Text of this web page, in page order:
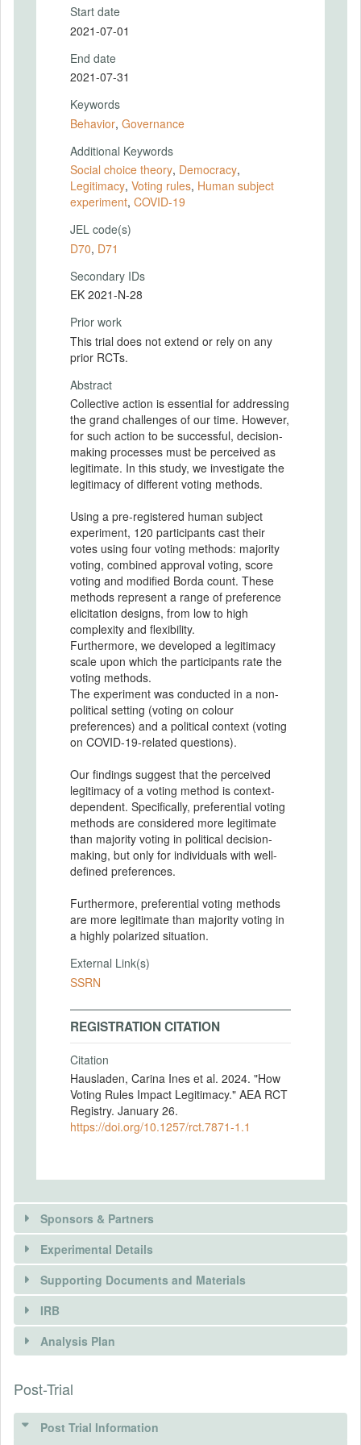
Start date
2021-07-01
End date
2021-07-31
Keywords
Behavior, Governance
Additional Keywords
Social choice theory, Democracy,
Legitimacy, Voting rules, Human subject
experiment, COVID-19
JEL code(s)
D70, D71
Secondary IDs
EK 2021-N-28
Prior work
This trial does not extend or rely on any
prior RCTs.
Abstract
Collective action is essential for addressing
the grand challenges of our time. However,
for such action to be successful, decision-
making processes must be perceived as
legitimate. In this study, we investigate the
legitimacy of different voting methods.
Using a pre-registered human subject
experiment, 120 participants cast their
votes using four voting methods: majority
voting, combined approval voting, score
voting and modified Borda count. These
methods represent a range of preference
elicitation designs, from low to high
complexity and flexibility.
Furthermore, we developed a legitimacy
scale upon which the participants rate the
voting methods.
The experiment was conducted in a non-
political setting (voting on colour
preferences) and a political context (voting
on COVID-19-related questions).
Our findings suggest that the perceived
legitimacy of a voting method is context-
dependent. Specifically, preferential voting
methods are considered more legitimate
than majority voting in political decision-
making, but only for individuals with well-
defined preferences.
Furthermore, preferential voting methods
are more legitimate than majority voting in
a highly polarized situation.
External Link(s)
SSRN
REGISTRATION CITATION
Citation
Hausladen, Carina Ines et al. 2024. "How
Voting Rules Impact Legitimacy." AEA RCT
Registry. January 26.
https://doi.org/10.1257/rct.7871-1.1
Sponsors & Partners
SPONSORS
Sponsor name
Swiss National Science Foundation (SNSF)
Wildhainweg 3 P.O. Box CH-3001 Bern
Sponsor URL
Experimental Details
INTERVENTIONS
Intervention(s)
subjects design: Participants provide
legitimacy ratings at three different stages
of the experiment. The ratings vary w.r.t.
Supporting Documents and Materials
DOCUMENTS
Preprint
Document Type
IRB
INSTITUTIONAL REVIEW BOARDS
(IRBS)
Analysis Plan
Post-Trial
Post Trial Information